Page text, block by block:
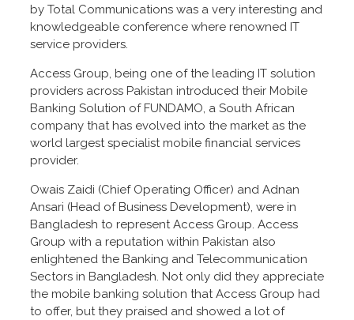
by Total Communications was a very interesting and
knowledgeable conference where renowned IT
service providers.
Access Group, being one of the leading IT solution
providers across Pakistan introduced their Mobile
Banking Solution of FUNDAMO, a South African
company that has evolved into the market as the
world largest specialist mobile financial services
provider.
Owais Zaidi (Chief Operating Officer) and Adnan
Ansari (Head of Business Development), were in
Bangladesh to represent Access Group. Access
Group with a reputation within Pakistan also
enlightened the Banking and Telecommunication
Sectors in Bangladesh. Not only did they appreciate
the mobile banking solution that Access Group had
to offer, but they praised and showed a lot of